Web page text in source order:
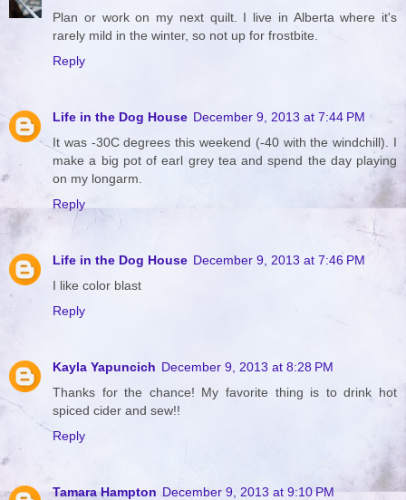
Plan or work on my next quilt. I live in Alberta where it's
rarely mild in the winter, so not up for frostbite.
Reply
Life in the Dog House December 9, 2013 at 7:44 PM
It was -30C degrees this weekend (-40 with the windchill). I
make a big pot of earl grey tea and spend the day playing
on my longarm.
Reply
Life in the Dog House December 9, 2013 at 7:46 PM
I like color blast
Reply
Kayla Yapuncich December 9, 2013 at 8:28 PM
Thanks for the chance! My favorite thing is to drink hot
spiced cider and sew!!
Reply
Tamara Hampton December 9, 2013 at 9:10 PM